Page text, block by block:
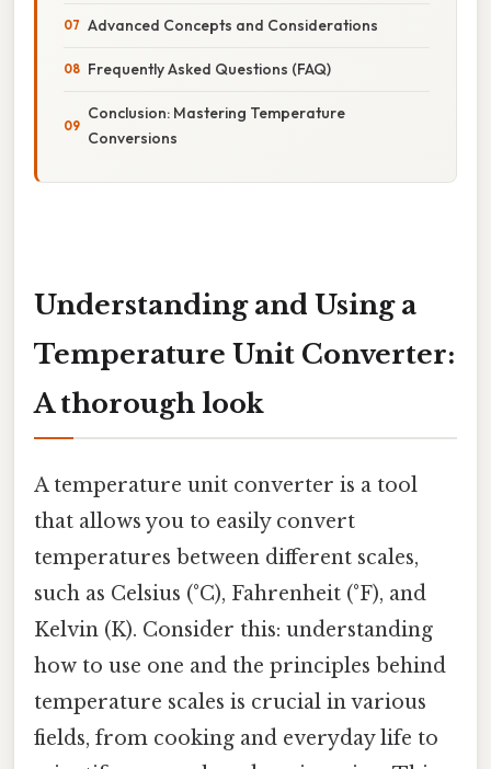
Advanced Concepts and Considerations
Frequently Asked Questions (FAQ)
Conclusion: Mastering Temperature
Conversions
Understanding and Using a
Temperature Unit Converter:
A thorough look
A temperature unit converter is a tool
that allows you to easily convert
temperatures between different scales,
such as Celsius (°C), Fahrenheit (°F), and
Kelvin (K). Consider this: understanding
how to use one and the principles behind
temperature scales is crucial in various
fields, from cooking and everyday life to